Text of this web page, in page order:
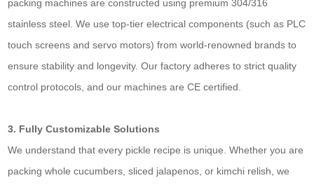
packing machines are constructed using premium 304/316
stainless steel. We use top-tier electrical components (such as PLC
touch screens and servo motors) from world-renowned brands to
ensure stability and longevity. Our factory adheres to strict quality
control protocols, and our machines are CE certified.
3. Fully Customizable Solutions
We understand that every pickle recipe is unique. Whether you are
packing whole cucumbers, sliced jalapenos, or kimchi relish, we